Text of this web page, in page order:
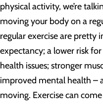
physical activity, we’re
moving your body on a
regular exercise are pretty
expectancy; a lower risk
health issues; stronger
improved mental health –
moving. Exercise can